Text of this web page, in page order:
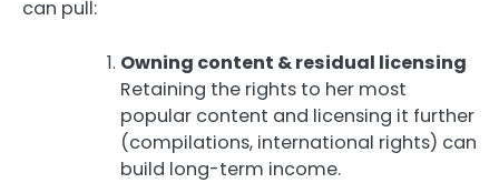
can pull:
Owning content & residual licensing
Retaining the rights to her most
popular content and licensing it further
(compilations, international rights) can
build long-term income.